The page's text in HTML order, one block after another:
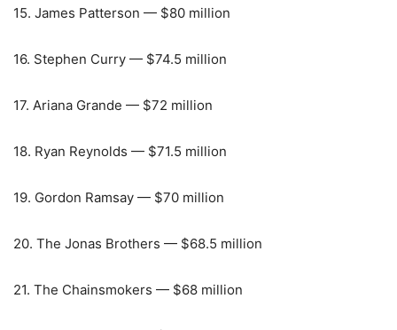
15. James Patterson — $80 million
16. Stephen Curry — $74.5 million
17. Ariana Grande — $72 million
18. Ryan Reynolds — $71.5 million
19. Gordon Ramsay — $70 million
20. The Jonas Brothers — $68.5 million
21. The Chainsmokers — $68 million